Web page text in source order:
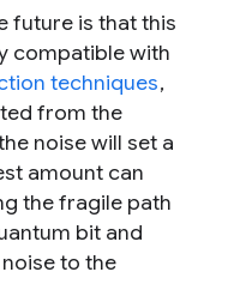
future is that this
compatible with
techniques,
from the
noise will set a
amount can
the fragile path
bit and
to the